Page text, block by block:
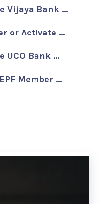
Vijaya Bank …
or Activate …
UCO Bank …
Member …